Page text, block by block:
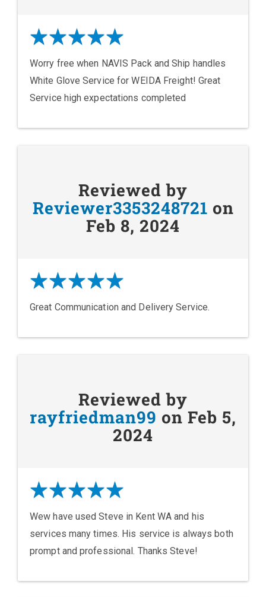
Worry free when NAVIS Pack and Ship handles
White Glove Service for WEIDA Freight! Great
Service high expectations completed
Reviewed by
Reviewer3353248721 on
Feb 8, 2024
Great Communication and Delivery Service.
Reviewed by
rayfriedman99 on Feb 5,
2024
Wew have used Steve in Kent WA and his
services many times. His service is always both
prompt and professional. Thanks Steve!